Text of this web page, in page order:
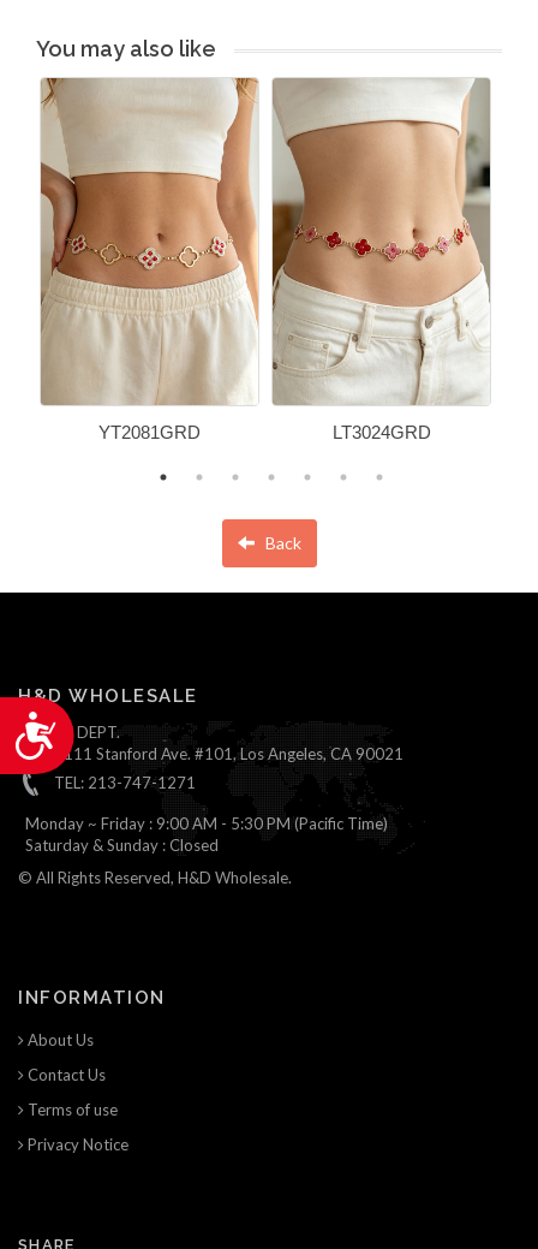
Accessibility
You may also like
YT2081GRD LT3024GRD
Back
H&D WHOLESALE
ONLINE DEPT.
1111 Stanford Ave. #101, Los Angeles, CA 90021
TEL: 213-747-1271
Monday ~ Friday : 9:00 AM - 5:30 PM (Pacific Time)
Saturday & Sunday : Closed
© All Rights Reserved, H&D Wholesale.
INFORMATION
About Us
Contact Us
Terms of use
Privacy Notice
SHARE